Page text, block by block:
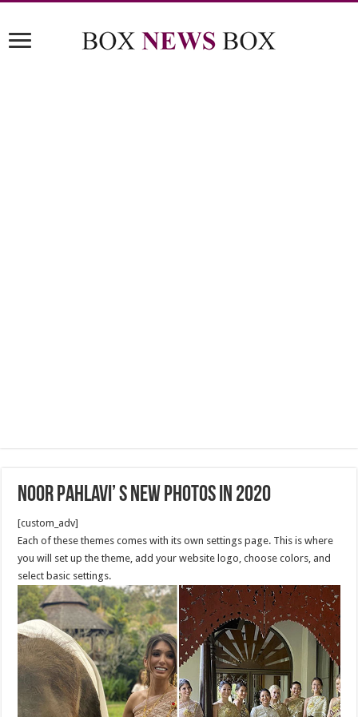
Noor Pahlavi’ s new photos in 2020
[custom_adv]
Each of these themes comes with its own settings page. This is where
you will set up the theme, add your website logo, choose colors, and
select basic settings.